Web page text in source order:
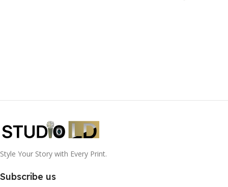
Style Your Story with Every Print.
Subscribe us